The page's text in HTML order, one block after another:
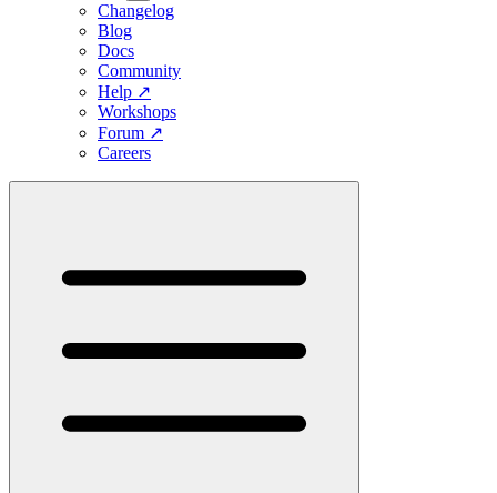
Changelog
Blog
Docs
Community
Help ↗
Workshops
Forum ↗
Careers